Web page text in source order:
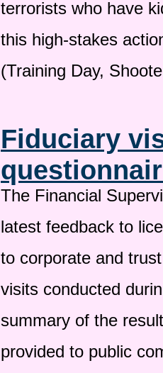
terrorists who have
this high-stakes
(Training Day,
Fiduciary
The Financial
latest feedback to
to corporate and
visits conducted
summary of the
provided to public